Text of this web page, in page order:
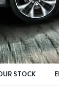
STOCK